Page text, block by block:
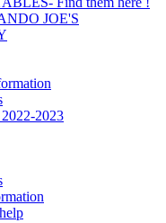
JOE'S
2023